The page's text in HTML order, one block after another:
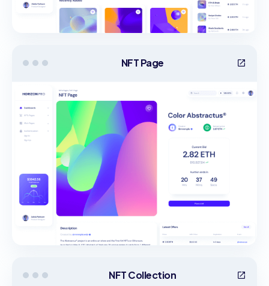
NFT Page
NFT Collection